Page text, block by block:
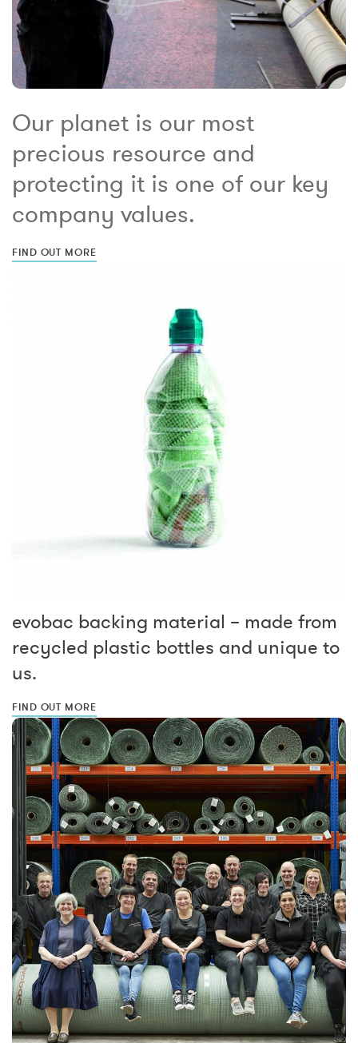
Our planet is our most
precious resource and
protecting it is one of our key
company values.
FIND OUT MORE
evobac backing material – made from
recycled plastic bottles and unique to
us.
FIND OUT MORE